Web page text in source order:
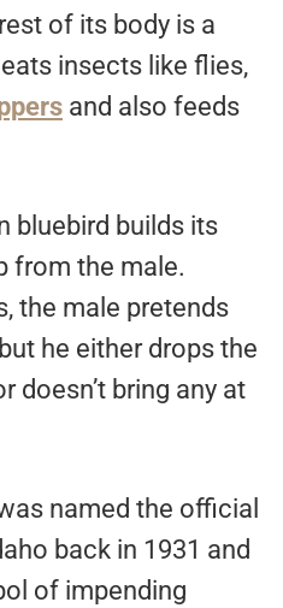
of its body is a
insects like flies,
and also feeds
bluebird builds its
from the male.
the male pretends
he either drops the
doesn’t bring any at
named the official
back in 1931 and
of impending